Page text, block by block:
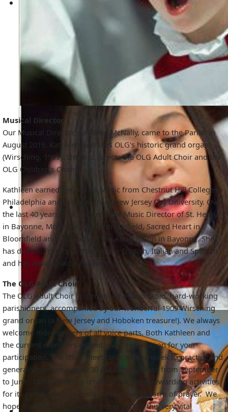
Musical Director
Our Musical Director, Kathleen McNally, came to the Parish in
August 2016. Kathleen oversees OLG's historic grand organ
(Wirsching, 1909). She also directs the OLG Adult Choir and the
OLG Children's Choir.
Kathleen earned her A.B. in Music from Chestnut Hill College in
Philadelphia and her M.A. from New Jersey City University. Over
the last 40 years, she has been the Music Director of St. Henry
in Bayonne, Most Holy Name in Garfield, Sacred Heart in
Bloomfield and Our Lady of the Assumption in Bayonne. She
has directed choirs performing in English, Italian and Spanish
and has always had a children's choir.
The OLG Adult Choir
The OLG Adult Choir is comprised of dedicated, hard-working
parishioners, accompanied by our wonderful 1909 Wirsching
grand organ (a New Jersey and Hoboken treasure!). We always
welcome more singers of all voice parts. Both Kathleen and
the current members extend a warm invitation for your
participation. The choir meets one night a week to practice and
generally performs at 10:30 AM Sunday Mass from September
to June. Choral singing is one of the most rewarding activities
for its camaraderie, synergy, and elevated form of prayer. We
hope that you will consider being part of this very vital